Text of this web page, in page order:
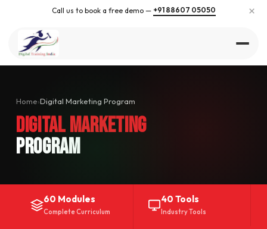
Call us to book a free demo — +91 88607 05050 ×
Home›Digital Marketing Program
Digital Marketing
Program
60 Modules
Complete Curriculum
40 Tools
Industry Tools